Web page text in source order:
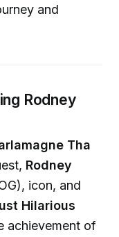
and
Rodney
Tha
Rodney
icon, and
Hilarious
achievement of